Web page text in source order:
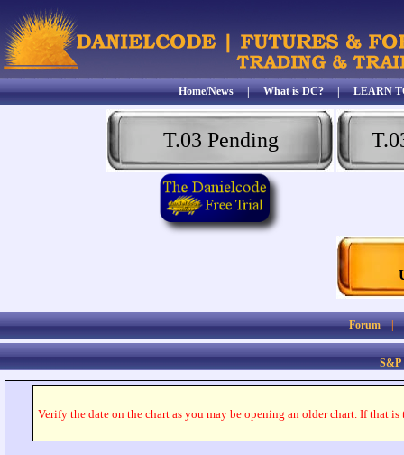
Home/News|What is DC?|LEARN
T.03 Pending
Forum
S&P
Verify the date on the chart as you may be opening an older chart. If that